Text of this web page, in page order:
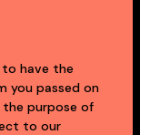
have the
you passed on
purpose of
to our